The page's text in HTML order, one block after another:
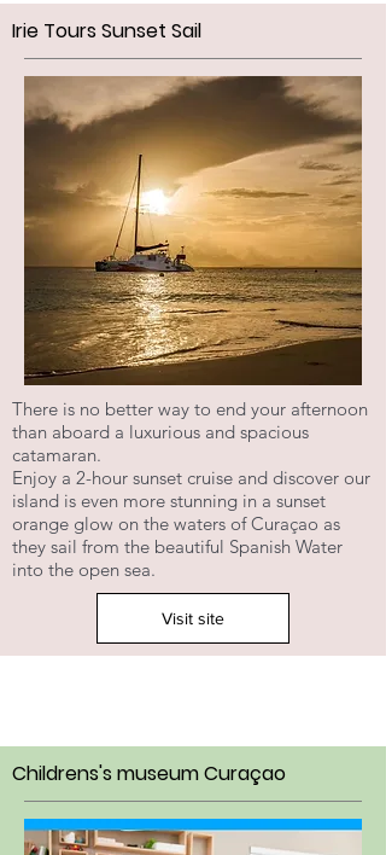
Irie Tours Sunset Sail
There is no better way to end your afternoon
than aboard a luxurious and spacious
catamaran.
Enjoy a 2-hour sunset cruise and discover our
island is even more stunning in a sunset
orange glow on the waters of Curaçao as
they sail from the beautiful Spanish Water
into the open sea.
Visit site
Childrens's museum Curaçao